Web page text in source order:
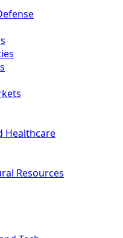
Healthcare
Resources